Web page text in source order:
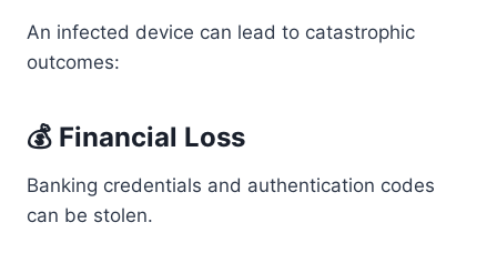
An infected device can lead to catastrophic
outcomes:
💰 Financial Loss
Banking credentials and authentication codes
can be stolen.